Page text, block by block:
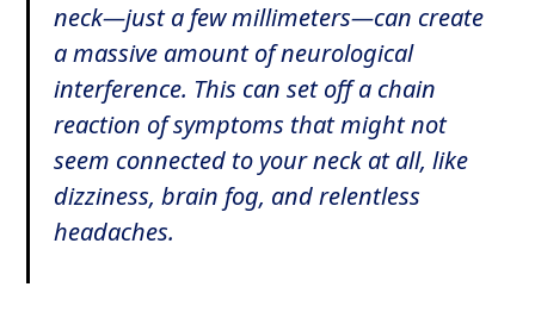
neck—just a few millimeters—can create
a massive amount of neurological
interference. This can set off a chain
reaction of symptoms that might not
seem connected to your neck at all, like
dizziness, brain fog, and relentless
headaches.